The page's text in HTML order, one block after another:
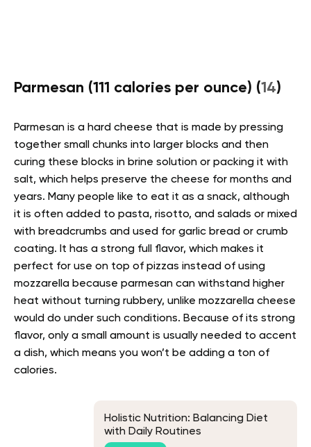
Parmesan (111 calories per ounce) (14)
Parmesan is a hard cheese that is made by pressing
together small chunks into larger blocks and then
curing these blocks in brine solution or packing it with
salt, which helps preserve the cheese for months and
years. Many people like to eat it as a snack, although
it is often added to pasta, risotto, and salads or mixed
with breadcrumbs and used for garlic bread or crumb
coating. It has a strong full flavor, which makes it
perfect for use on top of pizzas instead of using
mozzarella because parmesan can withstand higher
heat without turning rubbery, unlike mozzarella cheese
would do under such conditions. Because of its strong
flavor, only a small amount is usually needed to accent
a dish, which means you won’t be adding a ton of
calories.
Holistic Nutrition: Balancing Diet
with Daily Routines